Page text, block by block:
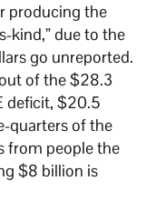
producing the
kind,” due to the
go unreported.
of the $28.3
deficit, $20.5
quarters of the
from people the
$8 billion is